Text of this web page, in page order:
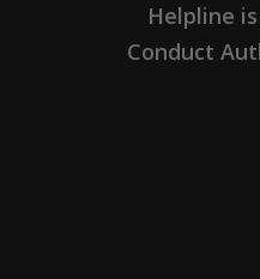
Helpline
Conduct